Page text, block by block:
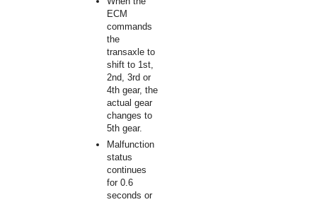
ECM
commands
the
transaxle to
shift to 1st,
2nd, 3rd or
4th gear, the
actual gear
changes to
5th gear.
Malfunction
status
continues
for 0.6
seconds or